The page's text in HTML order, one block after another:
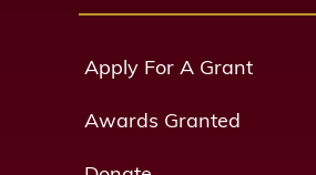
Apply For A Grant
Awards Granted